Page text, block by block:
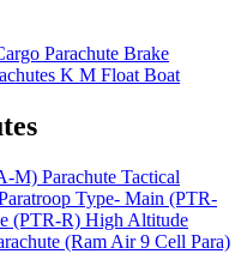
Parachute Brake
K M Float Boat
M) Parachute Tactical
Type- Main (PTR-
(PTR-R) High Altitude
(Ram Air 9 Cell Para)